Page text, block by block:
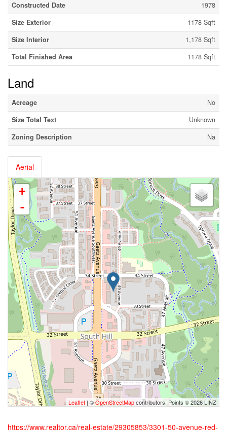
Constructed Date
1978
Size Exterior
1178 Sqft
Size Interior
1,178 Sqft
Total Finished Area
1178 Sqft
Land
Acreage
No
Size Total Text
Unknown
Zoning Description
Na
Aerial
+
-
Leaflet | ©OpenStreetMapcontributors, Points © 2026 LINZ
https://www.realtor.ca/real-estate/29305853/3301-50-avenue-red-